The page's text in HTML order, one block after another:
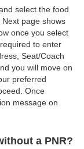
select the food
page shows
once you select
to enter
Seat/Coach
you will move on
preferred
Once
message on
a PNR?